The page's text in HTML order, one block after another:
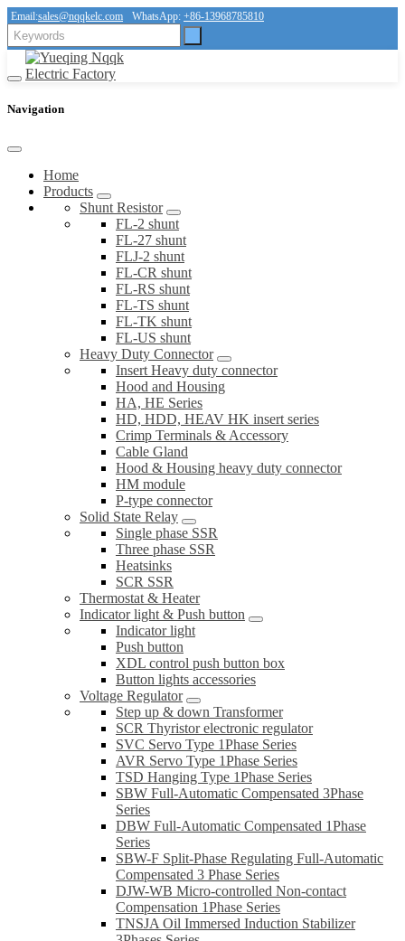
Email:sales@nqqkelc.com WhatsApp: +86-13968785810
Navigation
Home
Products
Shunt Resistor
FL-2 shunt
FL-27 shunt
FLJ-2 shunt
FL-CR shunt
FL-RS shunt
FL-TS shunt
FL-TK shunt
FL-US shunt
Heavy Duty Connector
Insert Heavy duty connector
Hood and Housing
HA, HE Series
HD, HDD, HEAV HK insert series
Crimp Terminals & Accessory
Cable Gland
Hood & Housing heavy duty connector
HM module
P-type connector
Solid State Relay
Single phase SSR
Three phase SSR
Heatsinks
SCR SSR
Thermostat & Heater
Indicator light & Push button
Indicator light
Push button
XDL control push button box
Button lights accessories
Voltage Regulator
Step up & down Transformer
SCR Thyristor electronic regulator
SVC Servo Type 1Phase Series
AVR Servo Type 1Phase Series
TSD Hanging Type 1Phase Series
SBW Full-Automatic Compensated 3Phase
Series
DBW Full-Automatic Compensated 1Phase
Series
SBW-F Split-Phase Regulating Full-Automatic
Compensated 3 Phase Series
DJW-WB Micro-controlled Non-contact
Compensation 1Phase Series
TNSJA Oil Immersed Induction Stabilizer